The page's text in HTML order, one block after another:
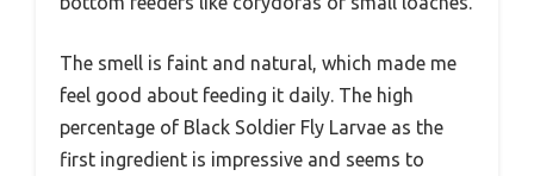
The smell is faint and natural, which made me
feel good about feeding it daily. The high
percentage of Black Soldier Fly Larvae as the
first ingredient is impressive and seems to